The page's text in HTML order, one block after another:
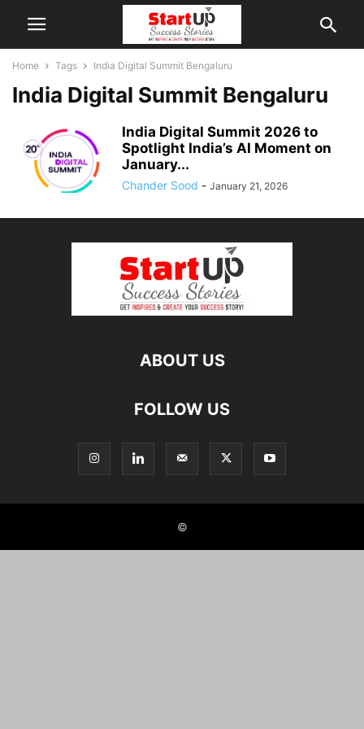
Home Tags India Digital Summit Bengaluru
India Digital Summit Bengaluru
India Digital Summit 2026 to
Spotlight India’s AI Moment on
January...
Chander Sood - January 21, 2026
ABOUT US
FOLLOW US
©